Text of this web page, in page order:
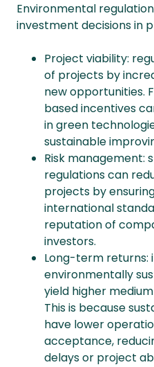
Environmental
investment decisions in
Project viability:
of projects by
new opportunities.
based incentives
in green
sustainable
Risk management:
regulations can
projects by
international
reputation of
investors.
Long-term returns:
environmentally
yield higher
This is because
have lower
acceptance,
delays or project